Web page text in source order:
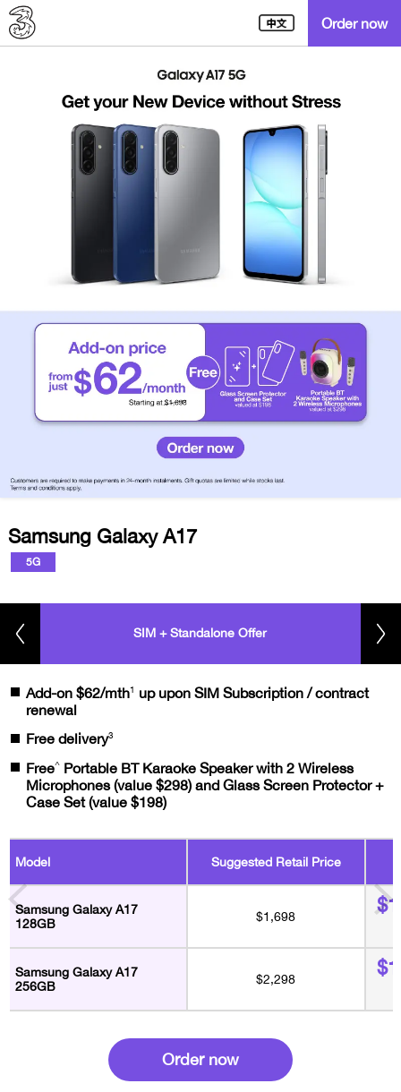
Order now
Samsung Galaxy A17
5G
SIM + Standalone Offer
Add-on $62/mth1 up upon SIM Subscription / contract
renewal
Free delivery3
Free^ Portable BT Karaoke Speaker with 2 Wireless
Microphones (value $298) and Glass Screen Protector +
Case Set (value $198)
Model Suggested Retail Price
Samsung Galaxy A17
128GB
$1,698
Samsung Galaxy A17
256GB
$2,298
Order now